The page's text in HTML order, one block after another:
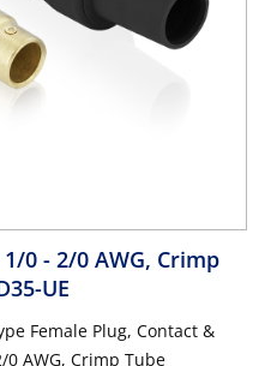
0 - 2/0 AWG, Crimp
UE
Female Plug, Contact &
AWG, Crimp Tube